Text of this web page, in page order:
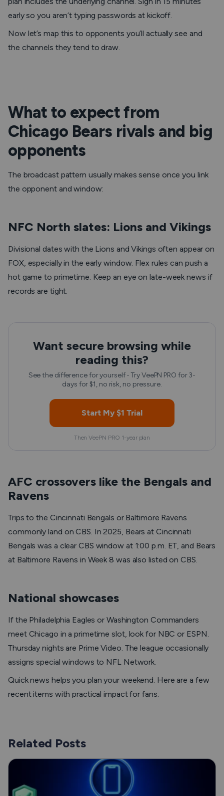
early so you aren’t typing passwords at kickoff.
Now let’s map this to opponents you’ll actually see and
the channels they tend to draw.
What to expect from
Chicago Bears rivals and big
opponents
The broadcast pattern usually makes sense once you link
the opponent and window:
NFC North slates: Lions and Vikings
Divisional dates with the Lions and Vikings often appear on
FOX, especially in the early window. Flex rules can push a
hot game to primetime. Keep an eye on late-week news if
records are tight.
Want secure browsing while
reading this?
See the difference for yourself - Try VeePN PRO for 3-
days for $1, no risk, no pressure.
Start My $1 Trial
Then VeePN PRO 1-year plan
AFC crossovers like the Bengals and
Ravens
Trips to the Cincinnati Bengals or Baltimore Ravens
commonly land on CBS. In 2025, Bears at Cincinnati
Bengals was a clear CBS window at 1:00 p.m. ET, and Bears
at Baltimore Ravens in Week 8 was also listed on CBS.
National showcases
If the Philadelphia Eagles or Washington Commanders
meet Chicago in a primetime slot, look for NBC or ESPN.
Thursday nights are Prime Video. The league occasionally
assigns special windows to NFL Network.
Quick news helps you plan your weekend. Here are a few
recent items with practical impact for fans.
Related Posts